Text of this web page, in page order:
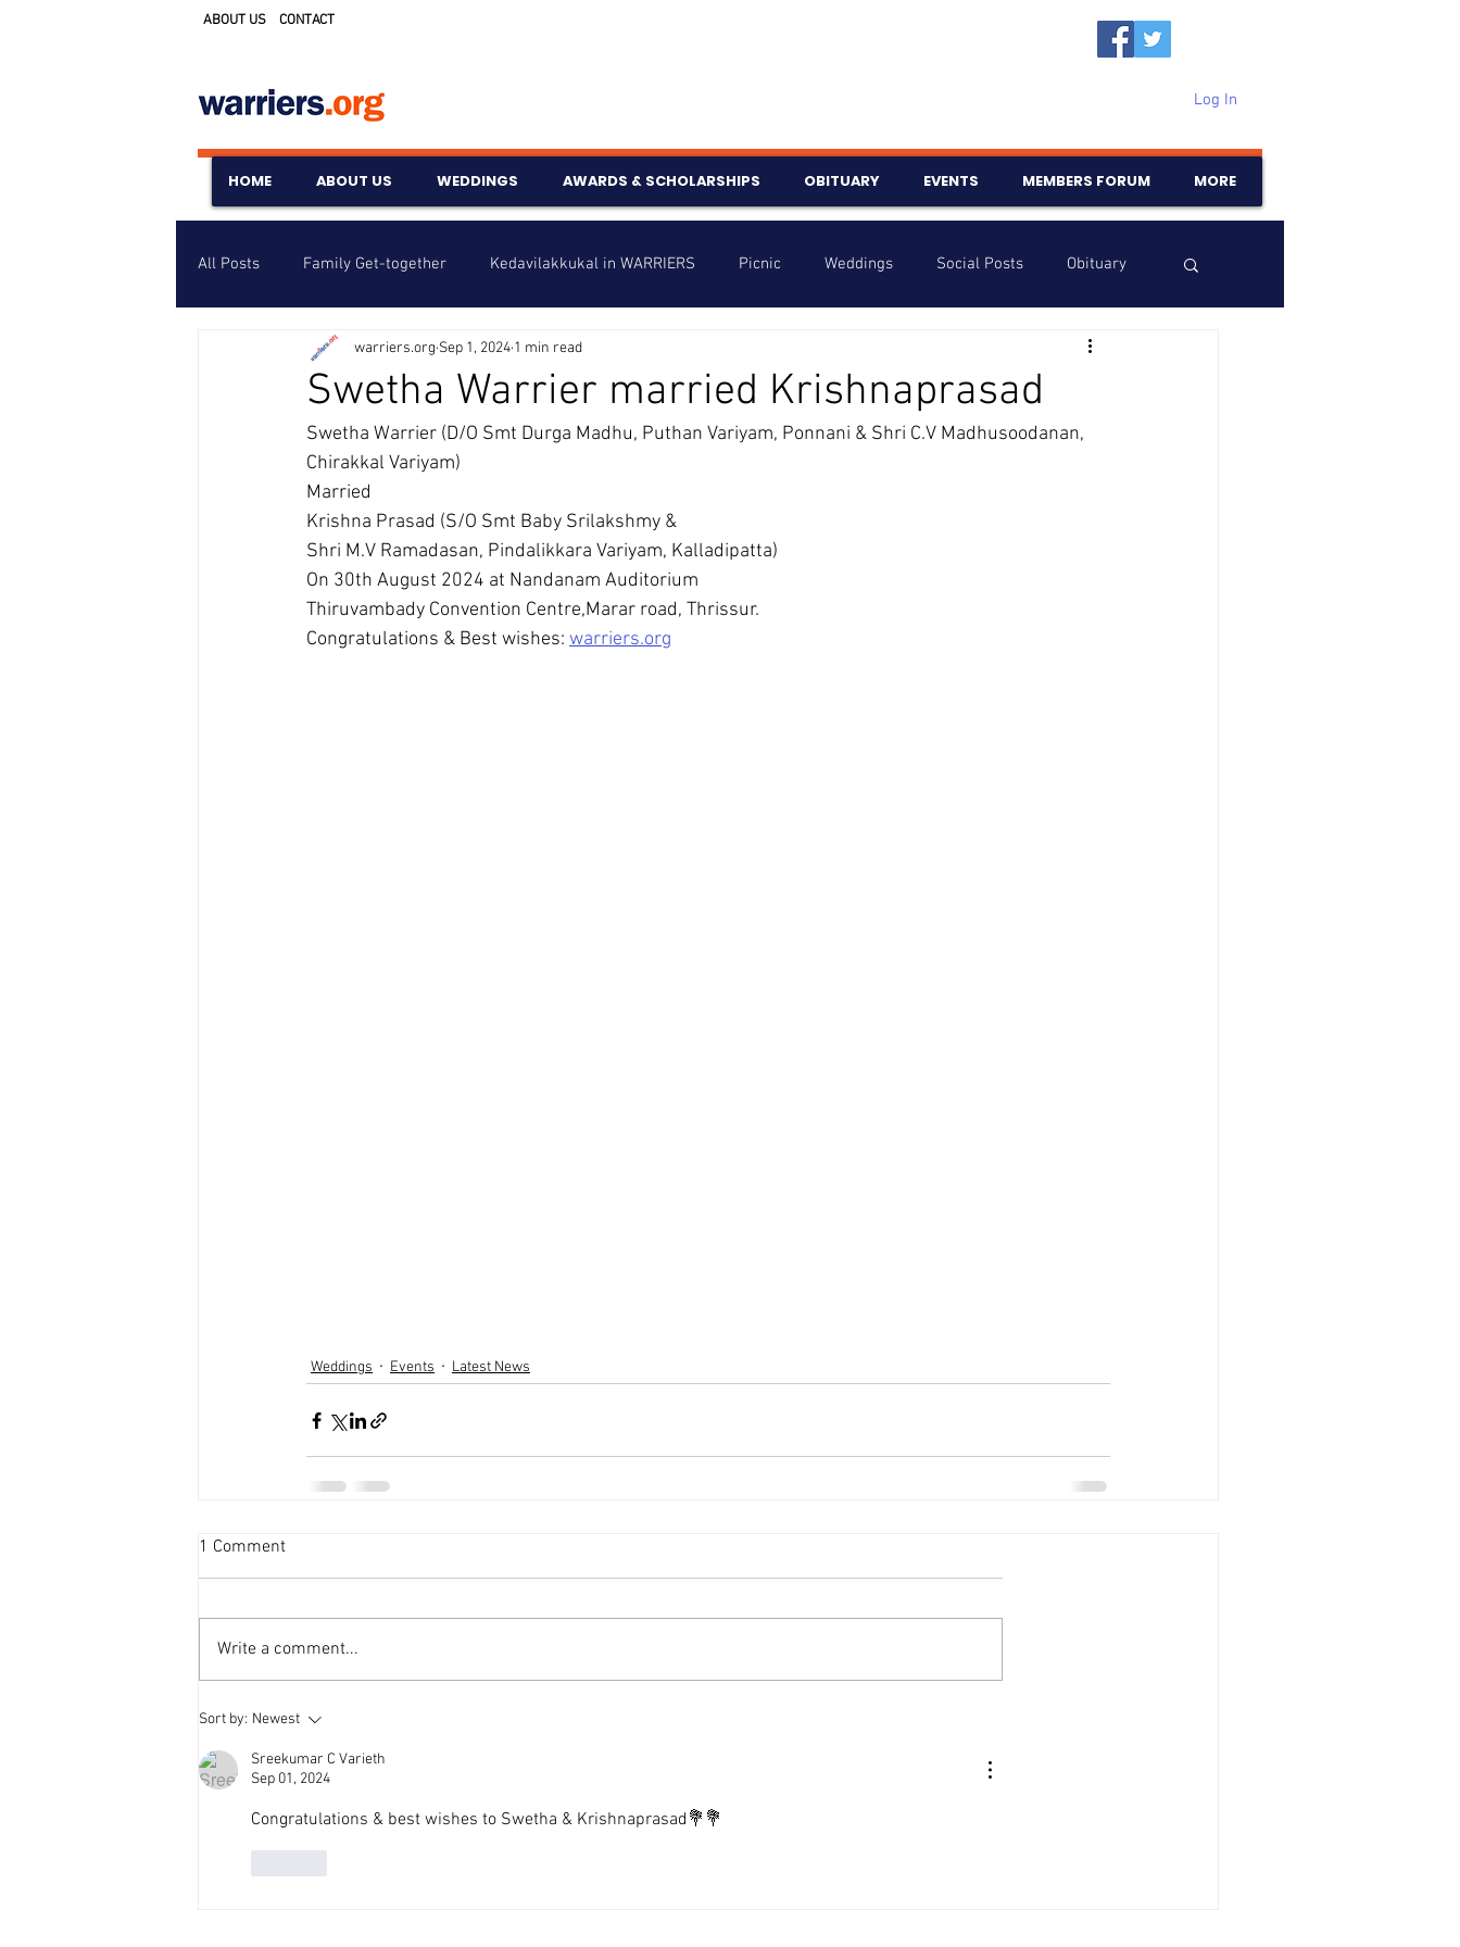
ABOUT US CONTACT
Log In
HOME ABOUT US WEDDINGS AWARDS & SCHOLARSHIPS OBITUARY EVENTS MEMBERS FORUM MORE
All Posts Family Get-together Kedavilakkukal in WARRIERS Picnic Weddings Social Posts Obituary
Awards & Scholarships Events Info Birthdays
Untitled Category Wedding Anniversary
Swetha Warrier married Krishnaprasad
warriers.org Sep 1, 2024 1 min read
Swetha Warrier (D/O Smt Durga Madhu, Puthan Variyam, Ponnani & Shri C.V Madhusoodanan,
Chirakkal Variyam)
Married
Krishna Prasad (S/O Smt Baby Srilakshmy &
Shri M.V Ramadasan, Pindalikkara Variyam, Kalladipatta)
On 30th August 2024 at Nandanam Auditorium
Thiruvambady Convention Centre,Marar road, Thrissur.
Congratulations & Best wishes: warriers.org
Weddings Events Latest News
1 Comment
Write a comment...
Sort by: Newest
Sreekumar C Varieth
Sep 01, 2024
Congratulations & best wishes to Swetha & Krishnaprasad💐💐